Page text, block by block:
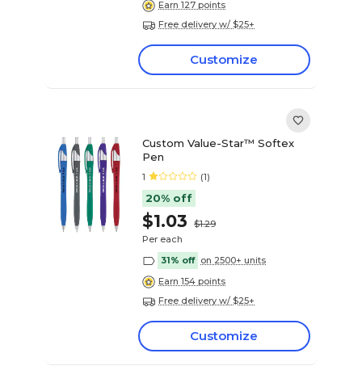
Earn 127 points
Free delivery w/ $25+
Customize
Custom Value-Star™ Softex
Pen
1 (1)
20% off
$1.03
$1.29
Per each
31% off on 2500+ units
Earn 154 points
Free delivery w/ $25+
Customize